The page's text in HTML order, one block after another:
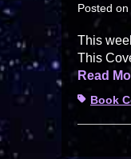
Posted on
This
This
Read
TagsBook